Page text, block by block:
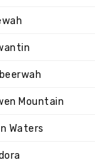
Mountain
Waters